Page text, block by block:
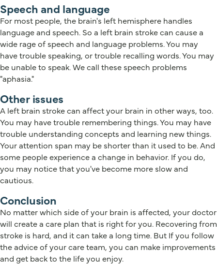
Speech and language
For most people, the brain's left hemisphere handles
language and speech. So a left brain stroke can cause a
wide rage of speech and language problems. You may
have trouble speaking, or trouble recalling words. You may
be unable to speak. We call these speech problems
"aphasia."
Other issues
A left brain stroke can affect your brain in other ways, too.
You may have trouble remembering things. You may have
trouble understanding concepts and learning new things.
Your attention span may be shorter than it used to be. And
some people experience a change in behavior. If you do,
you may notice that you've become more slow and
cautious.
Conclusion
No matter which side of your brain is affected, your doctor
will create a care plan that is right for you. Recovering from
stroke is hard, and it can take a long time. But If you follow
the advice of your care team, you can make improvements
and get back to the life you enjoy.